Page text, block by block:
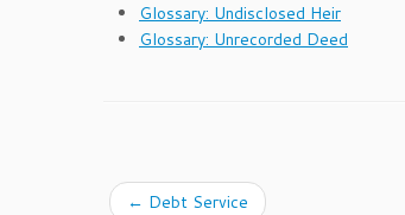
Glossary: Undisclosed Heir
Glossary: Unrecorded Deed
← Debt Service